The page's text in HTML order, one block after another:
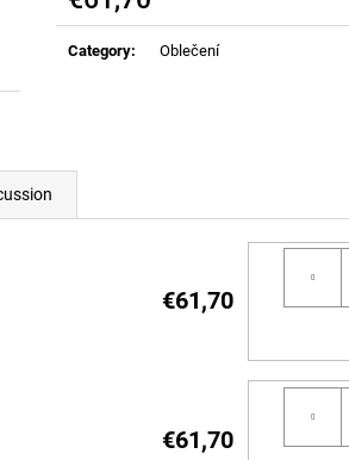
Measure
price:
Category: Oblečení
€61,70
€61,70
SANTA GREEN T-SHIRT (LIMITED